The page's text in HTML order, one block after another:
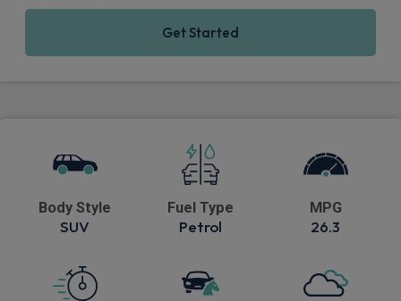
Get Started
Body Style
SUV
Fuel Type
Petrol
MPG
26.3